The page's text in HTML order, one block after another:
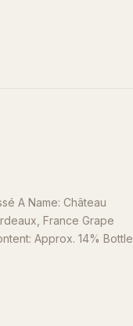
A Name: Château
France Grape
Approx. 14% Bottle